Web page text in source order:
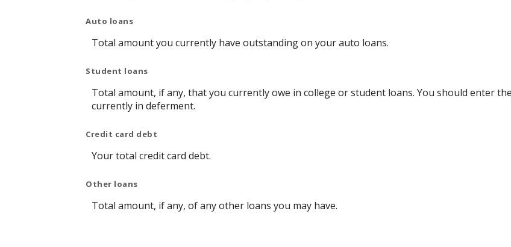
Auto loans
Total amount you currently have outstanding on your auto loans.
Student loans
Total amount, if any, that you currently owe in college or student loans. You should enter
currently in deferment.
Credit card debt
Your total credit card debt.
Other loans
Total amount, if any, of any other loans you may have.